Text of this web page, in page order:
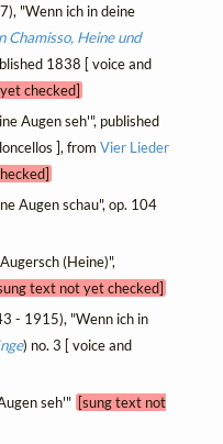
"Wenn ich in deine
Chamisso, Heine und
1838 [ voice and
checked]
Augen seh'", published
], from Vier Lieder
Augen schau", op. 104
(Heine)",
text not yet checked]
- 1915), "Wenn ich in
) no. 3 [ voice and
seh'" [sung text not